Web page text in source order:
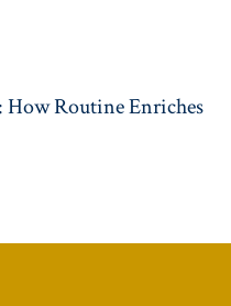
Routine Enriches